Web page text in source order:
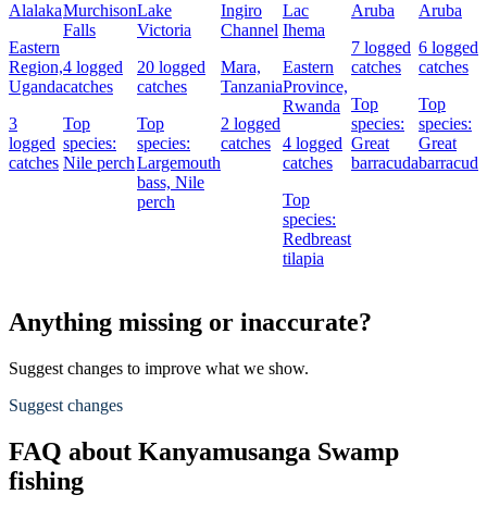
Alalaka
Eastern
Region,
Uganda
3
logged
catches
Murchison
Falls
4 logged
catches
Top
species:
Nile perch
Lake
Victoria
20 logged
catches
Top
species:
Largemouth
bass, Nile
perch
Ingiro
Channel
Mara,
Tanzania
2 logged
catches
Lac
Ihema
Eastern
Province,
Rwanda
4 logged
catches
Top
species:
Redbreast
tilapia
Aruba
7 logged
catches
Top
species:
Great
barracuda
Aruba
6 logged
catches
Top
species:
Great
barracuda
Anything missing or inaccurate?
Suggest changes to improve what we show.
Suggest changes
FAQ about Kanyamusanga Swamp
fishing